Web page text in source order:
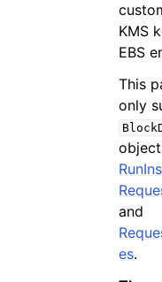
KMS
EBS
This
only
and
es.